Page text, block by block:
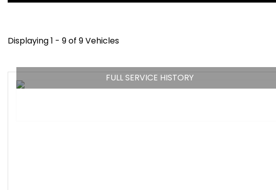
Displaying 1 - 9 of 9 Vehicles
FULL SERVICE HISTORY